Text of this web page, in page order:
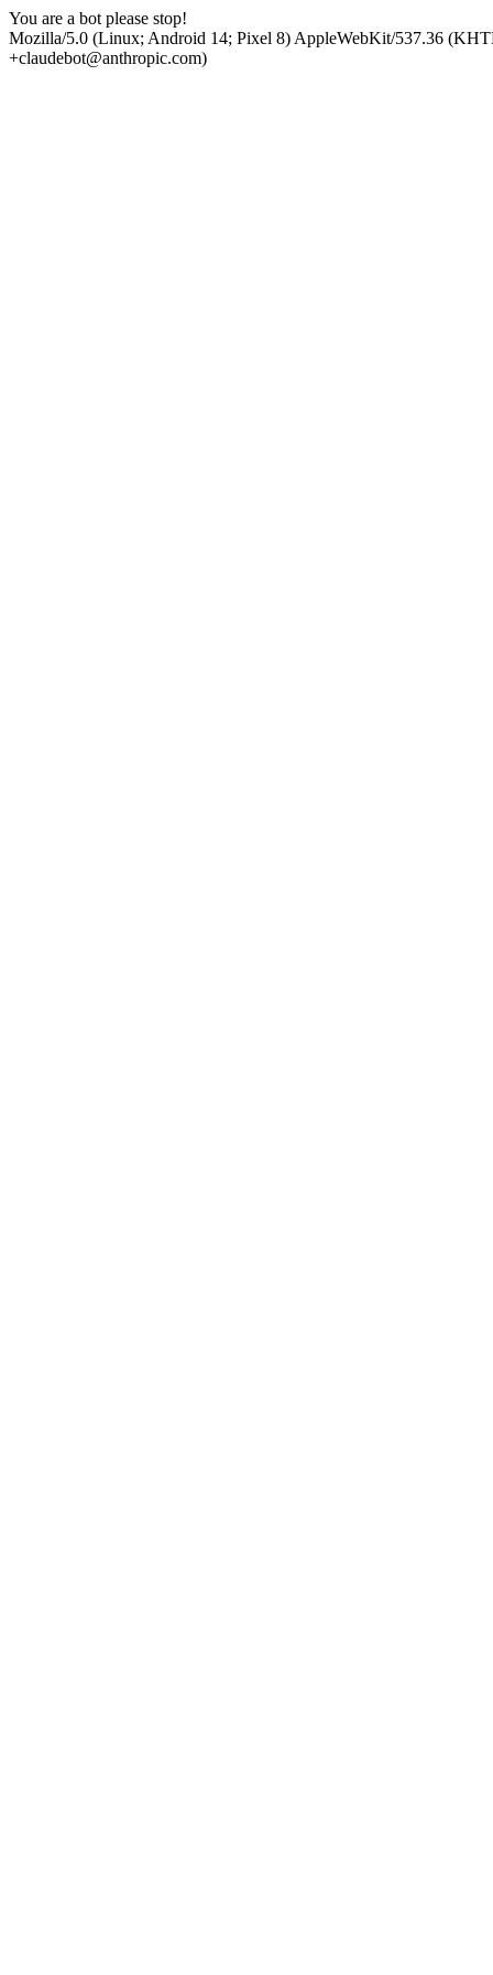
You are a bot please stop!
Mozilla/5.0 (Linux; Android 14; Pixel 8) AppleWebKit/537.36
+claudebot@anthropic.com)